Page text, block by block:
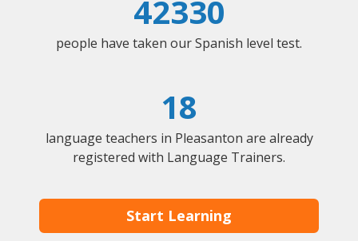
42330
people have taken our Spanish level test.
18
language teachers in Pleasanton are already
registered with Language Trainers.
Start Learning